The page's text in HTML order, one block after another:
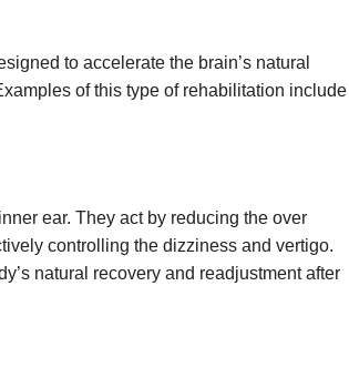
to accelerate the brain’s natural
of this type of rehabilitation include
ear. They act by reducing the over
controlling the dizziness and vertigo.
natural recovery and readjustment after